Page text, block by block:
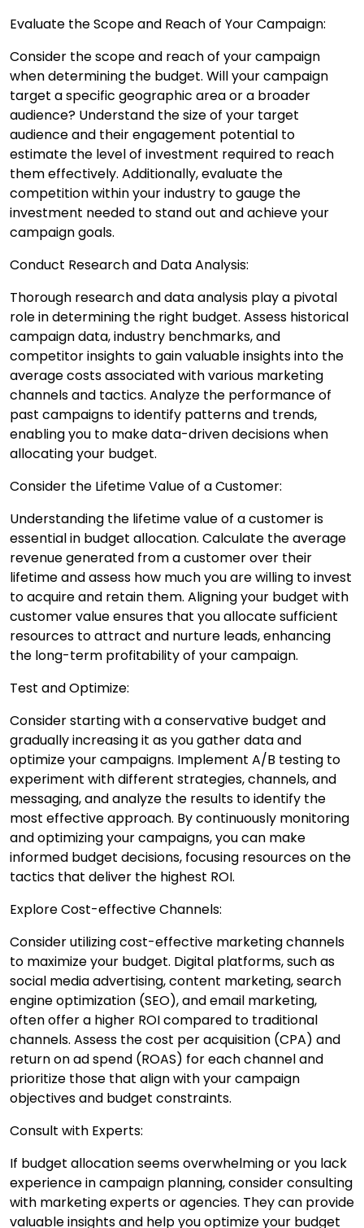
Evaluate the Scope and Reach of Your Campaign:
Consider the scope and reach of your campaign
when determining the budget. Will your campaign
target a specific geographic area or a broader
audience? Understand the size of your target
audience and their engagement potential to
estimate the level of investment required to reach
them effectively. Additionally, evaluate the
competition within your industry to gauge the
investment needed to stand out and achieve your
campaign goals.
Conduct Research and Data Analysis:
Thorough research and data analysis play a pivotal
role in determining the right budget. Assess historical
campaign data, industry benchmarks, and
competitor insights to gain valuable insights into the
average costs associated with various marketing
channels and tactics. Analyze the performance of
past campaigns to identify patterns and trends,
enabling you to make data-driven decisions when
allocating your budget.
Consider the Lifetime Value of a Customer:
Understanding the lifetime value of a customer is
essential in budget allocation. Calculate the average
revenue generated from a customer over their
lifetime and assess how much you are willing to invest
to acquire and retain them. Aligning your budget with
customer value ensures that you allocate sufficient
resources to attract and nurture leads, enhancing
the long-term profitability of your campaign.
Test and Optimize:
Consider starting with a conservative budget and
gradually increasing it as you gather data and
optimize your campaigns. Implement A/B testing to
experiment with different strategies, channels, and
messaging, and analyze the results to identify the
most effective approach. By continuously monitoring
and optimizing your campaigns, you can make
informed budget decisions, focusing resources on the
tactics that deliver the highest ROI.
Explore Cost-effective Channels:
Consider utilizing cost-effective marketing channels
to maximize your budget. Digital platforms, such as
social media advertising, content marketing, search
engine optimization (SEO), and email marketing,
often offer a higher ROI compared to traditional
channels. Assess the cost per acquisition (CPA) and
return on ad spend (ROAS) for each channel and
prioritize those that align with your campaign
objectives and budget constraints.
Consult with Experts:
If budget allocation seems overwhelming or you lack
experience in campaign planning, consider consulting
with marketing experts or agencies. They can provide
valuable insights and help you optimize your budget